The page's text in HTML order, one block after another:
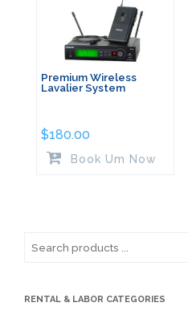
Premium Wireless
Lavalier System
$180.00
Book Um Now
RENTAL & LABOR CATEGORIES